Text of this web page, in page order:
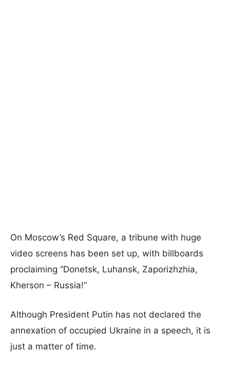
On Moscow’s Red Square, a tribune with huge
video screens has been set up, with billboards
proclaiming “Donetsk, Luhansk, Zaporizhzhia,
Kherson – Russia!”
Although President Putin has not declared the
annexation of occupied Ukraine in a speech, it is
just a matter of time.